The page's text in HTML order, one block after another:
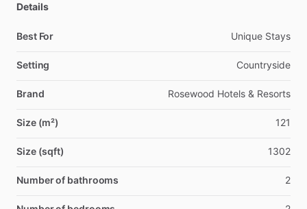
Details
Best For Unique Stays
Setting Countryside
Brand Rosewood Hotels & Resorts
Size (m²) 121
Size (sqft) 1302
Number of bathrooms 2